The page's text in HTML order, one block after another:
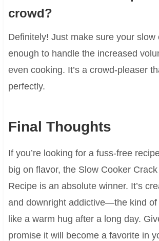
crowd?
Definitely! Just make sure your slow
enough to handle the increased
even cooking. It’s a crowd-pleaser
perfectly.
Final Thoughts
If you’re looking for a fuss-free
big on flavor, the Slow Cooker
Recipe is an absolute winner. It’s
and downright addictive—the kind of
like a warm hug after a long day.
promise it will become a favorite in